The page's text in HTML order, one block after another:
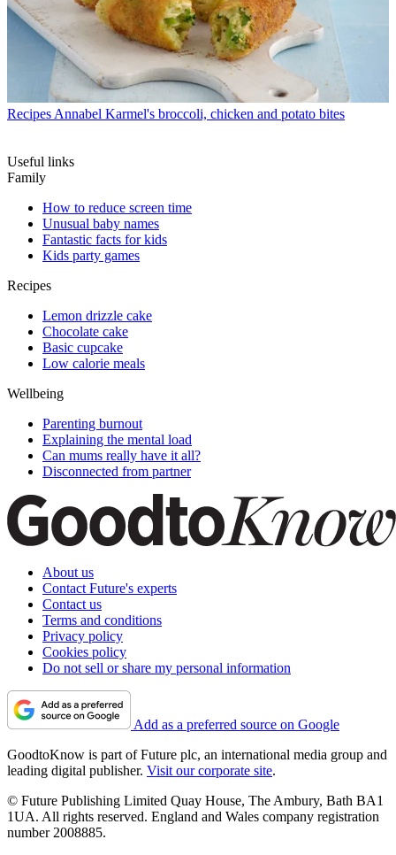
Recipes Annabel Karmel's broccoli, chicken and potato bites
Useful links
Family
How to reduce screen time
Unusual baby names
Fantastic facts for kids
Kids party games
Recipes
Lemon drizzle cake
Chocolate cake
Basic cupcake
Low calorie meals
Wellbeing
Parenting burnout
Explaining the mental load
Can mums really have it all?
Disconnected from partner
About us
Contact Future's experts
Contact us
Terms and conditions
Privacy policy
Cookies policy
Do not sell or share my personal information
Add as a preferred source on Google
GoodtoKnow is part of Future plc, an international media group and
leading digital publisher. Visit our corporate site.
© Future Publishing Limited Quay House, The Ambury, Bath BA1
1UA. All rights reserved. England and Wales company registration
number 2008885.